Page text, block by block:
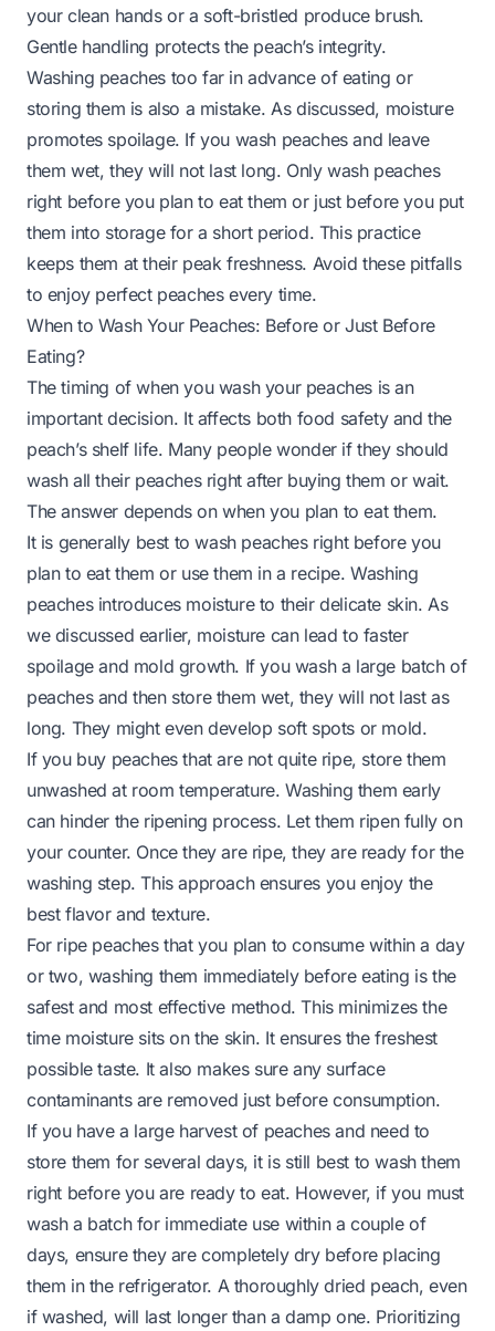
your clean hands or a soft-bristled produce brush.
Gentle handling protects the peach’s integrity.
Washing peaches too far in advance of eating or
storing them is also a mistake. As discussed, moisture
promotes spoilage. If you wash peaches and leave
them wet, they will not last long. Only wash peaches
right before you plan to eat them or just before you put
them into storage for a short period. This practice
keeps them at their peak freshness. Avoid these pitfalls
to enjoy perfect peaches every time.
When to Wash Your Peaches: Before or Just Before
Eating?
The timing of when you wash your peaches is an
important decision. It affects both food safety and the
peach’s shelf life. Many people wonder if they should
wash all their peaches right after buying them or wait.
The answer depends on when you plan to eat them.
It is generally best to wash peaches right before you
plan to eat them or use them in a recipe. Washing
peaches introduces moisture to their delicate skin. As
we discussed earlier, moisture can lead to faster
spoilage and mold growth. If you wash a large batch of
peaches and then store them wet, they will not last as
long. They might even develop soft spots or mold.
If you buy peaches that are not quite ripe, store them
unwashed at room temperature. Washing them early
can hinder the ripening process. Let them ripen fully on
your counter. Once they are ripe, they are ready for the
washing step. This approach ensures you enjoy the
best flavor and texture.
For ripe peaches that you plan to consume within a day
or two, washing them immediately before eating is the
safest and most effective method. This minimizes the
time moisture sits on the skin. It ensures the freshest
possible taste. It also makes sure any surface
contaminants are removed just before consumption.
If you have a large harvest of peaches and need to
store them for several days, it is still best to wash them
right before you are ready to eat. However, if you must
wash a batch for immediate use within a couple of
days, ensure they are completely dry before placing
them in the refrigerator. A thoroughly dried peach, even
if washed, will last longer than a damp one. Prioritizing